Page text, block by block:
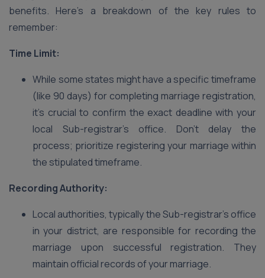
benefits. Here’s a breakdown of the key rules to
remember:
Time Limit:
While some states might have a specific timeframe
(like 90 days) for completing marriage registration,
it’s crucial to confirm the exact deadline with your
local Sub-registrar’s office. Don’t delay the
process; prioritize registering your marriage within
the stipulated timeframe.
Recording Authority:
Local authorities, typically the Sub-registrar’s office
in your district, are responsible for recording the
marriage upon successful registration. They
maintain official records of your marriage.